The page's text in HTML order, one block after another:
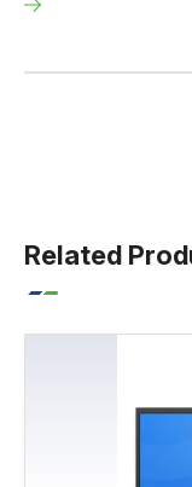
Related